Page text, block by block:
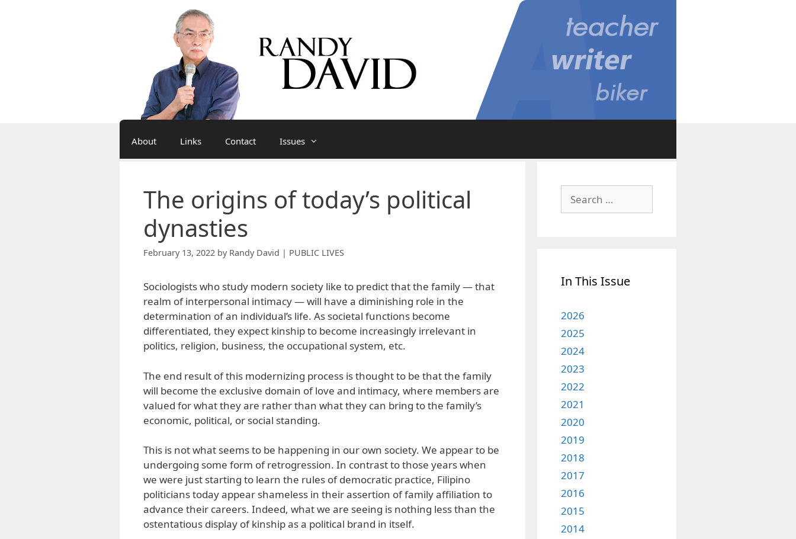
About Links Contact Issues
The origins of today’s political
dynasties
February 13, 2022 by Randy David | PUBLIC LIVES
Sociologists who study modern society like to predict that the family — that
realm of interpersonal intimacy — will have a diminishing role in the
determination of an individual’s life. As societal functions become
differentiated, they expect kinship to become increasingly irrelevant in
politics, religion, business, the occupational system, etc.
The end result of this modernizing process is thought to be that the family
will become the exclusive domain of love and intimacy, where members are
valued for what they are rather than what they can bring to the family’s
economic, political, or social standing.
This is not what seems to be happening in our own society. We appear to be
undergoing some form of retrogression. In contrast to those years when
we were just starting to learn the rules of democratic practice, Filipino
politicians today appear shameless in their assertion of family affiliation to
advance their careers. Indeed, what we are seeing is nothing less than the
ostentatious display of kinship as a political brand in itself.
for:
In This Issue
2026
2025
2024
2023
2022
2021
2020
2019
2018
2017
2016
2015
2014